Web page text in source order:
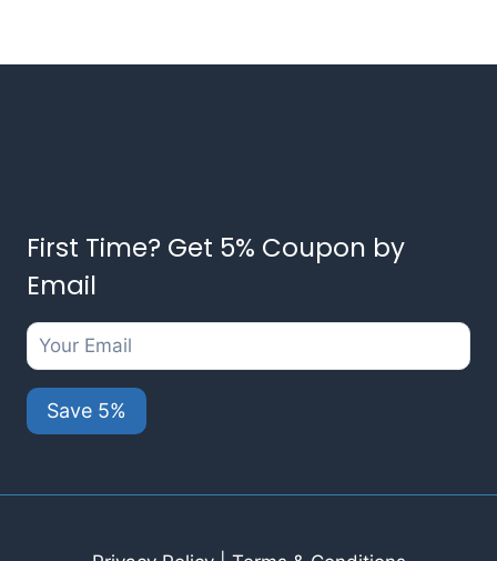
First Time? Get 5% Coupon by
Email
Save 5%